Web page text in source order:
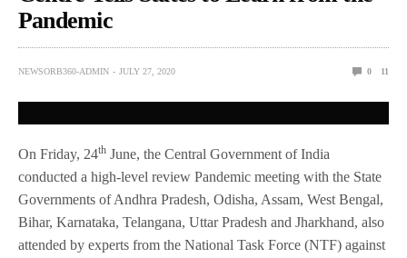
Pandemic
NEWSORB360-ADMIN JULY 27, 2020 0 11
On Friday, 24th June, the Central Government of India
conducted a high-level review Pandemic meeting with the State
Governments of Andhra Pradesh, Odisha, Assam, West Bengal,
Bihar, Karnataka, Telangana, Uttar Pradesh and Jharkhand, also
attended by experts from the National Task Force (NTF) against